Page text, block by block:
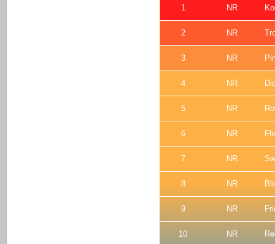
1 NR
2 NR
3 NR
4 NR
5 NR
6 NR
7 NR
8 NR
9 NR
10 NR